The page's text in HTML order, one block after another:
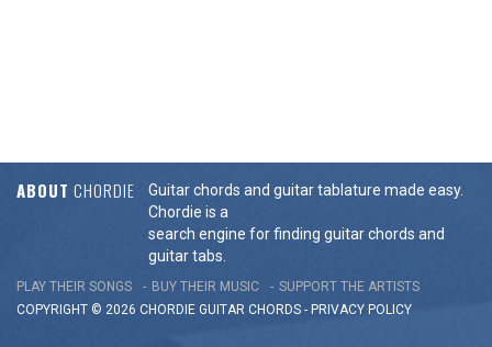
ABOUT CHORDIE
Guitar chords and guitar tablature made easy.
Chordie is a
search engine for finding guitar chords and
guitar tabs.
PLAY THEIR SONGS BUY THEIR MUSIC
SUPPORT THE ARTISTS
COPYRIGHT © 2026 CHORDIE GUITAR CHORDS - PRIVACY POLICY